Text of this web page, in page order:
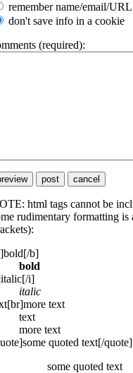
remember name/email/
don't save info in a cookie
(required):
html tags cannot be
rudimentary formatting
b]
bold
i]
italic
text
text
more text
quoted text[/quote]
some quoted text